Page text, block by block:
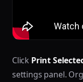
Click Print
settings panel.